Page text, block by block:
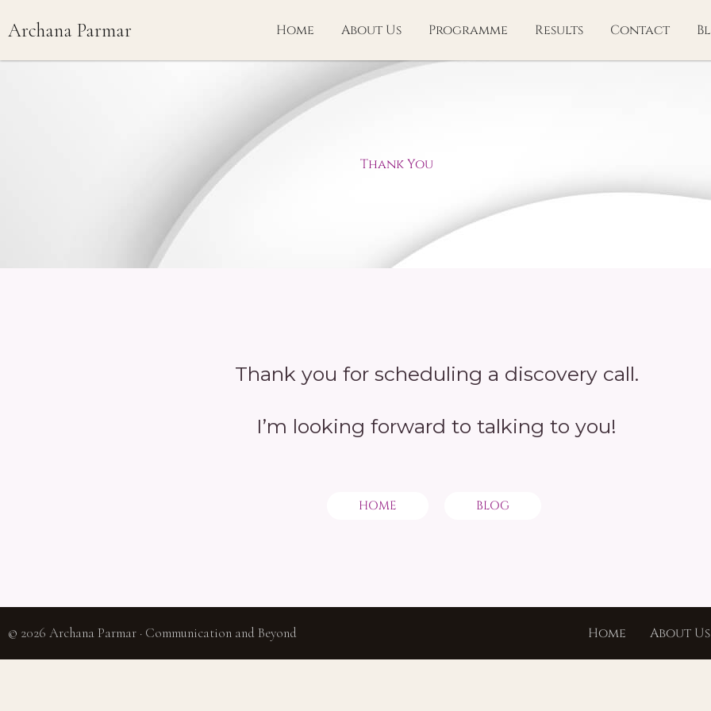
toArchana Parmar Home About Us Programme Results Contact
Thank You
Thank you for scheduling a discovery call.
I’m looking forward to talking to you!
HOME BLOG
© 2026 Archana Parmar · Communication and Beyond Home About Us